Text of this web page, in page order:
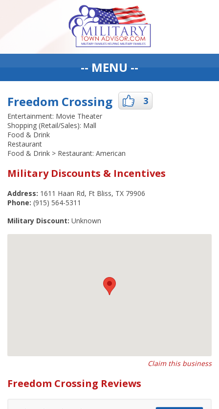
-- MENU --
Freedom Crossing 3
Entertainment: Movie Theater
Shopping (Retail/Sales): Mall
Food & Drink
Restaurant
Food & Drink > Restaurant: American
Military Discounts & Incentives
Address: 1611 Haan Rd, Ft Bliss, TX 79906
Phone: (915) 564-5311
Military Discount: Unknown
Claim this business
Freedom Crossing Reviews